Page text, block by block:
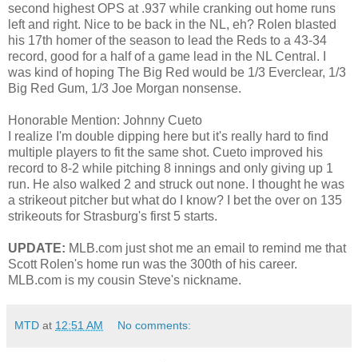
second highest OPS at .937 while cranking out home runs
left and right. Nice to be back in the NL, eh? Rolen blasted
his 17th homer of the season to lead the Reds to a 43-34
record, good for a half of a game lead in the NL Central. I
was kind of hoping The Big Red would be 1/3 Everclear, 1/3
Big Red Gum, 1/3 Joe Morgan nonsense.
Honorable Mention: Johnny Cueto
I realize I'm double dipping here but it's really hard to find
multiple players to fit the same shot. Cueto improved his
record to 8-2 while pitching 8 innings and only giving up 1
run. He also walked 2 and struck out none. I thought he was
a strikeout pitcher but what do I know? I bet the over on 135
strikeouts for Strasburg's first 5 starts.
UPDATE: MLB.com just shot me an email to remind me that
Scott Rolen's home run was the 300th of his career.
MLB.com is my cousin Steve's nickname.
MTD at 12:51 AM No comments: